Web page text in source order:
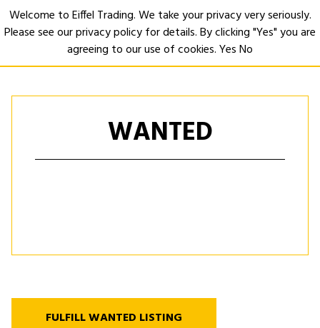
WANTED
FULFILL WANTED LISTING
Welcome to Eiffel Trading. We take your privacy very seriously.
Please see our privacy policy for details. By clicking "Yes" you are
agreeing to our use of cookies.YesNo